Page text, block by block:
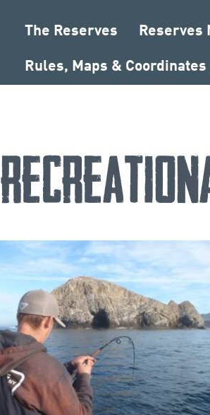
The Reserves Reserves
Rules, Maps & Coordinates